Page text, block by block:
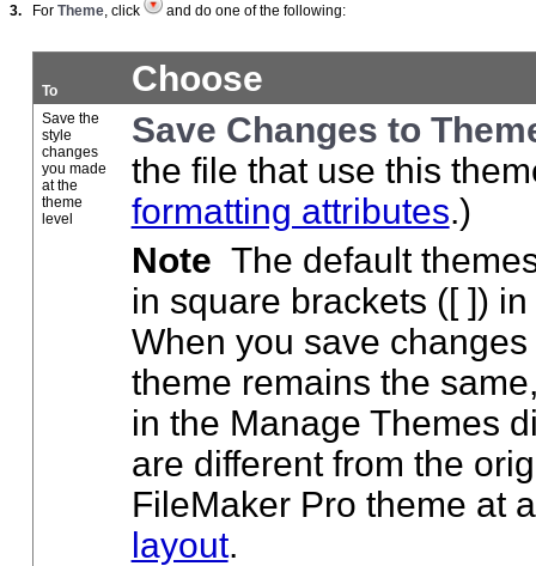
3. For Theme , click and do one of the following:
To Choose
Save the
style
changes
you made
at the
theme
level
Save Changes to
the file that use this
formatting attributes.)
Note The default
in square brackets ([ ])
When you save
theme remains the
in the Manage Themes
are different from the
FileMaker Pro theme at
layout.